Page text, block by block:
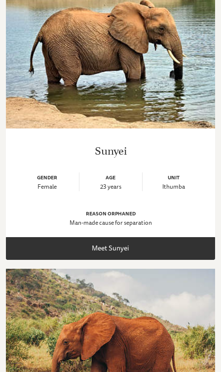
Sunyei
GENDER
Female
AGE
23 years
UNIT
Ithumba
REASON ORPHANED
Man-made cause for separation
Meet Sunyei